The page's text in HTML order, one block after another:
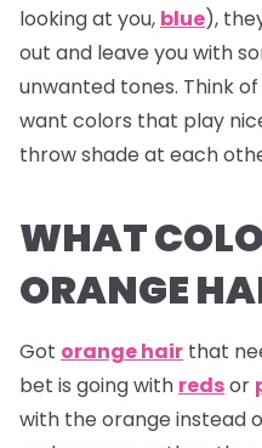
looking at you, blue),
out and leave you with
unwanted tones. Think
want colors that play
throw shade at each
WHAT
ORANGE
Got orange hair that
bet is going with redsor
with the orange instead